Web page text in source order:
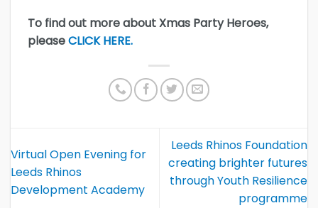
To find out more about Xmas Party Heroes,
pleaseCLICK HERE.
Virtual Open Evening for
Leeds Rhinos
Development Academy
Leeds Rhinos Foundation
creating brighter futures
through Youth Resilience
programme